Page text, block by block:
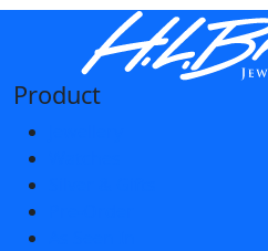
Product